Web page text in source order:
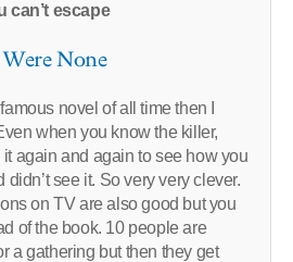
can’t escape
None
novel of all time then I
when you know the killer,
again and again to see how you
see it. So very very clever.
on TV are also good but you
of the book. 10 people are
a gathering but then they get